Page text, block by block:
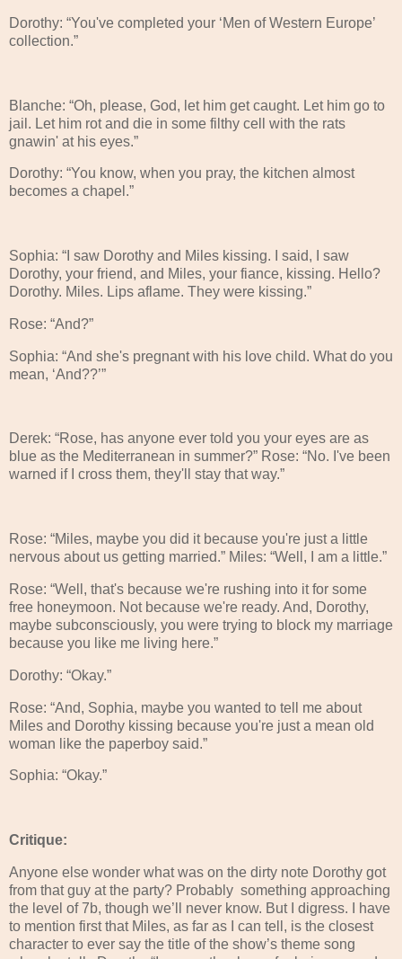
Dorothy: “You've completed your ‘Men of Western Europe’
collection.”
Blanche: “Oh, please, God, let him get caught. Let him go to
jail. Let him rot and die in some filthy cell with the rats
gnawin' at his eyes.”
Dorothy: “You know, when you pray, the kitchen almost
becomes a chapel.”
Sophia: “I saw Dorothy and Miles kissing. I said, I saw
Dorothy, your friend, and Miles, your fiance, kissing. Hello?
Dorothy. Miles. Lips aflame. They were kissing.”
Rose: “And?”
Sophia: “And she's pregnant with his love child. What do you
mean, ‘And??’”
Derek: “Rose, has anyone ever told you your eyes are as
blue as the Mediterranean in summer?” Rose: “No. I've been
warned if I cross them, they'll stay that way.”
Rose: “Miles, maybe you did it because you're just a little
nervous about us getting married.” Miles: “Well, I am a little.”
Rose: “Well, that's because we're rushing into it for some
free honeymoon. Not because we're ready. And, Dorothy,
maybe subconsciously, you were trying to block my marriage
because you like me living here.”
Dorothy: “Okay.”
Rose: “And, Sophia, maybe you wanted to tell me about
Miles and Dorothy kissing because you're just a mean old
woman like the paperboy said.”
Sophia: “Okay.”
Critique:
Anyone else wonder what was on the dirty note Dorothy got
from that guy at the party? Probably something approaching
the level of 7b, though we’ll never know. But I digress. I have
to mention first that Miles, as far as I can tell, is the closest
character to ever say the title of the show’s theme song